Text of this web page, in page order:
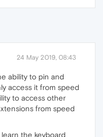
24 May 2019, 08:43
ability to pin and
access it from speed
to access other
from speed
the keyboard